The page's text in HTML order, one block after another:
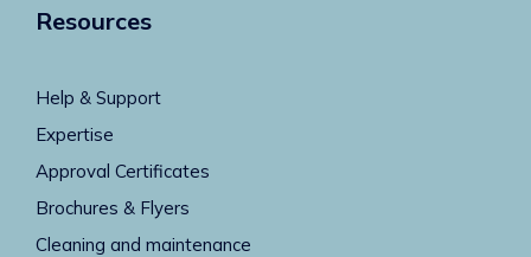
Resources
Help & Support
Expertise
Approval Certificates
Brochures & Flyers
Cleaning and maintenance